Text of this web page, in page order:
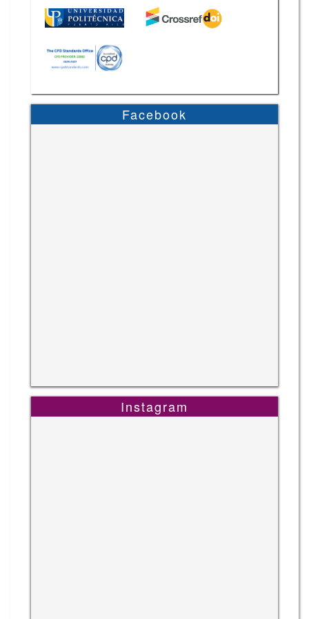
Facebook
Instagram